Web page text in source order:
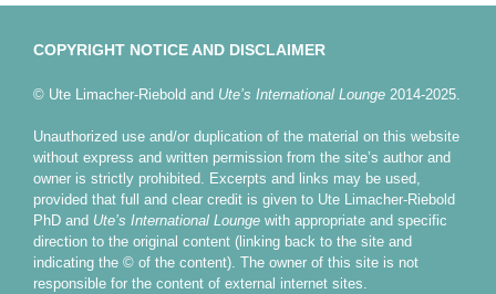
COPYRIGHT NOTICE AND DISCLAIMER
© Ute Limacher-Riebold and Ute’s International Lounge 2014-2025.
Unauthorized use and/or duplication of the material on this website
without express and written permission from the site’s author and
owner is strictly prohibited. Excerpts and links may be used,
provided that full and clear credit is given to Ute Limacher-Riebold
PhD and Ute’s International Lounge with appropriate and specific
direction to the original content (linking back to the site and
indicating the © of the content). The owner of this site is not
responsible for the content of external internet sites.